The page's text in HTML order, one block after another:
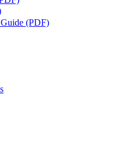
(PDF)